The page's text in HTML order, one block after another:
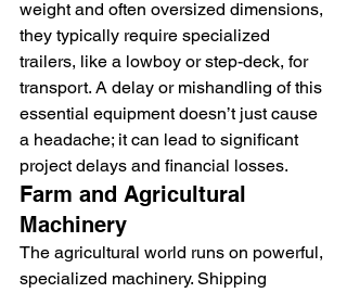
weight and often oversized dimensions,
they typically require specialized
trailers, like a lowboy or step-deck, for
transport. A delay or mishandling of this
essential equipment doesn’t just cause
a headache; it can lead to significant
project delays and financial losses.
Farm and Agricultural
Machinery
The agricultural world runs on powerful,
specialized machinery. Shipping